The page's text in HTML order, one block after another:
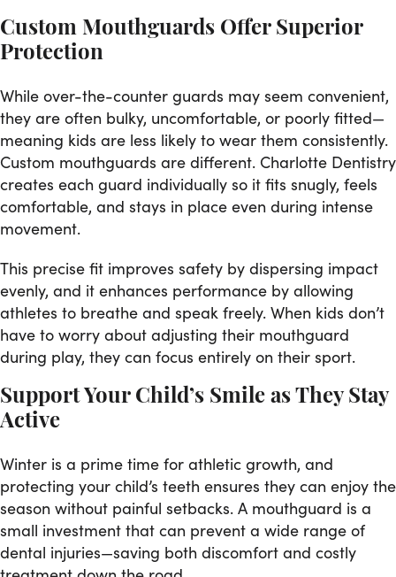
Custom Mouthguards Offer Superior
Protection
While over-the-counter guards may seem convenient,
they are often bulky, uncomfortable, or poorly fitted—
meaning kids are less likely to wear them consistently.
Custom mouthguards are different. Charlotte Dentistry
creates each guard individually so it fits snugly, feels
comfortable, and stays in place even during intense
movement.
This precise fit improves safety by dispersing impact
evenly, and it enhances performance by allowing
athletes to breathe and speak freely. When kids don’t
have to worry about adjusting their mouthguard
during play, they can focus entirely on their sport.
Support Your Child’s Smile as They Stay
Active
Winter is a prime time for athletic growth, and
protecting your child’s teeth ensures they can enjoy the
season without painful setbacks. A mouthguard is a
small investment that can prevent a wide range of
dental injuries—saving both discomfort and costly